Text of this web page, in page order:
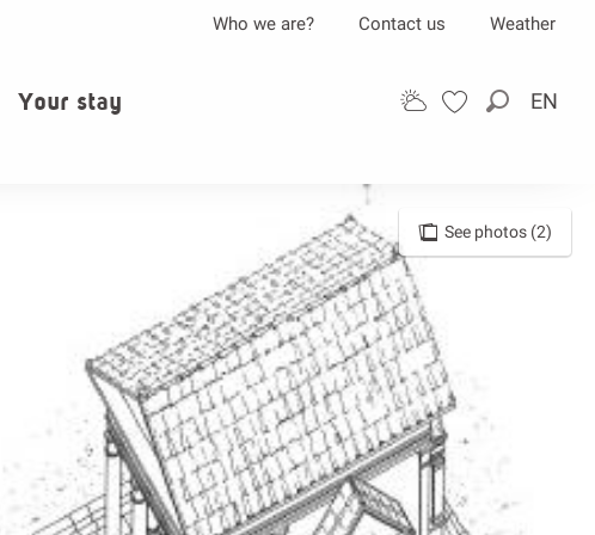
Search
EN
Who we are? Contact us Weather
Your stay
See photos (2)